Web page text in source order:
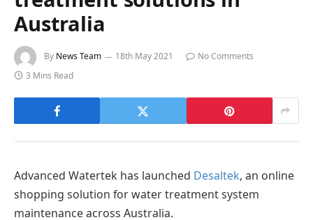
Australia
By News Team 18th May 2021
No Comments
3 Mins Read
Advanced Watertek has launched Desaltek, an online
shopping solution for water treatment system
maintenance across Australia.